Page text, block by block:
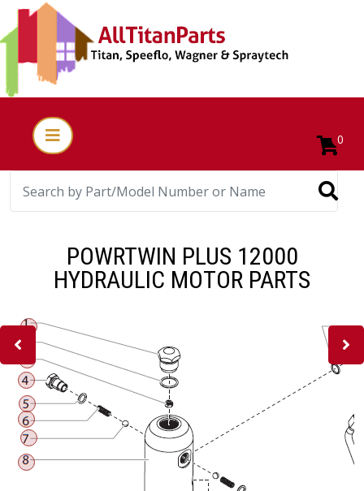
0
POWRTWIN PLUS 12000
HYDRAULIC MOTOR PARTS